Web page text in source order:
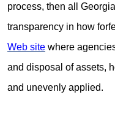
process, then all
transparency in how
Web site where
and disposal of assets,
and unevenly applied.